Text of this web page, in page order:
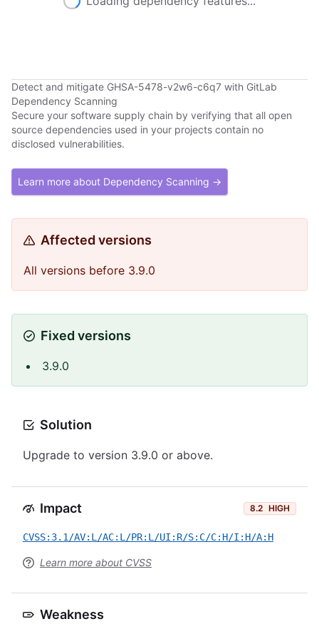
Detect and mitigate GHSA-5478-v2w6-c6q7 with GitLab
Dependency Scanning
Secure your software supply chain by verifying that all open
source dependencies used in your projects contain no
disclosed vulnerabilities.
Learn more about Dependency Scanning →
Affected versions
All versions before 3.9.0
Fixed versions
3.9.0
Solution
Upgrade to version 3.9.0 or above.
Impact 8.2 HIGH
CVSS:3.1/AV:L/AC:L/PR:L/UI:R/S:C/C:H/I:H/A:H
Learn more about CVSS
Weakness